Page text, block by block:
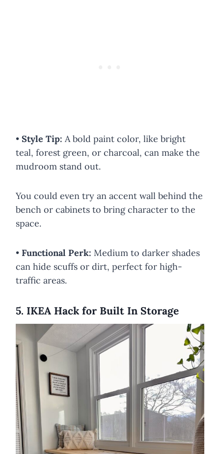
• Style Tip: A bold paint color, like bright
teal, forest green, or charcoal, can make the
mudroom stand out.
You could even try an accent wall behind the
bench or cabinets to bring character to the
space.
• Functional Perk: Medium to darker shades
can hide scuffs or dirt, perfect for high-
traffic areas.
5. IKEA Hack for Built In Storage